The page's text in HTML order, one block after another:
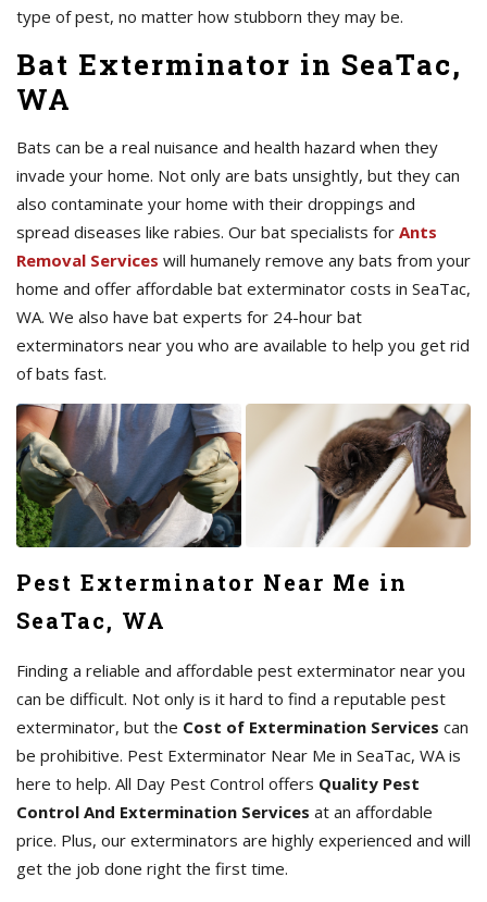
type of pest, no matter how stubborn they may be.
Bat Exterminator in SeaTac,
WA
Bats can be a real nuisance and health hazard when they
invade your home. Not only are bats unsightly, but they can
also contaminate your home with their droppings and
spread diseases like rabies. Our bat specialists for Ants
Removal Services will humanely remove any bats from your
home and offer affordable bat exterminator costs in SeaTac,
WA. We also have bat experts for 24-hour bat
exterminators near you who are available to help you get rid
of bats fast.
Pest Exterminator Near Me in
SeaTac, WA
Finding a reliable and affordable pest exterminator near you
can be difficult. Not only is it hard to find a reputable pest
exterminator, but the Cost of Extermination Services can
be prohibitive. Pest Exterminator Near Me in SeaTac, WA is
here to help. All Day Pest Control offers Quality Pest
Control And Extermination Services at an affordable
price. Plus, our exterminators are highly experienced and will
get the job done right the first time.